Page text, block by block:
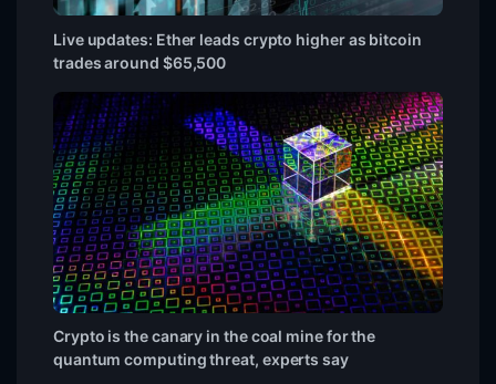
Live updates: Ether leads crypto higher as bitcoin
trades around $65,500
Crypto is the canary in the coal mine for the
quantum computing threat, experts say